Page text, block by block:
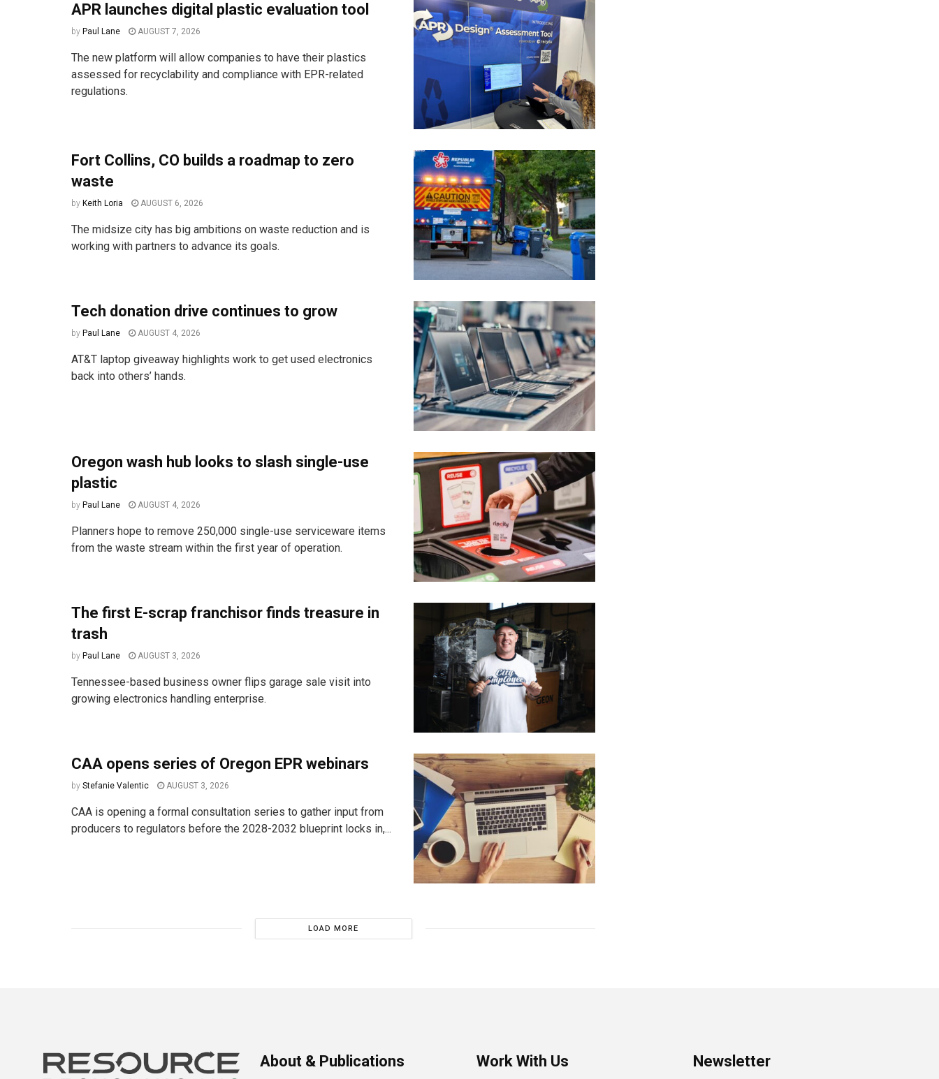
APR launches digital plastic evaluation tool
by Paul Lane AUGUST 7, 2026
The new platform will allow companies to have their plastics
assessed for recyclability and compliance with EPR-related
regulations.
Fort Collins, CO builds a roadmap to zero
waste
by Keith Loria AUGUST 6, 2026
The midsize city has big ambitions on waste reduction and is
working with partners to advance its goals.
Tech donation drive continues to grow
by Paul Lane AUGUST 4, 2026
AT&T laptop giveaway highlights work to get used electronics
back into others’ hands.
Oregon wash hub looks to slash single-use
plastic
by Paul Lane AUGUST 4, 2026
Planners hope to remove 250,000 single-use serviceware items
from the waste stream within the first year of operation.
The first E-scrap franchisor finds treasure in
trash
by Paul Lane AUGUST 3, 2026
Tennessee-based business owner flips garage sale visit into
growing electronics handling enterprise.
CAA opens series of Oregon EPR webinars
by Stefanie Valentic AUGUST 3, 2026
CAA is opening a formal consultation series to gather input from
producers to regulators before the 2028-2032 blueprint locks in,...
LOAD MORE
About & Publications Work With Us Newsletter